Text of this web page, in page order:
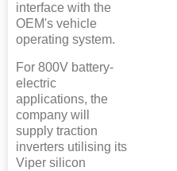
interface with the
OEM's vehicle
operating system.
For 800V battery-
electric
applications, the
company will
supply traction
inverters utilising its
Viper silicon